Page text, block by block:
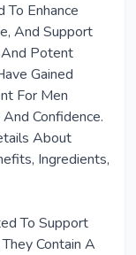
Enhance
And Support
Potent
Gained
For Men
Confidence.
About
Ingredients,
To Support
Contain A